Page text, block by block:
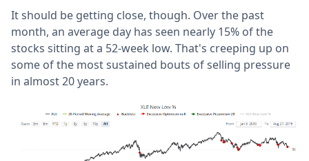
It should be getting close, though. Over the past
month, an average day has seen nearly 15% of the
stocks sitting at a 52-week low. That's creeping up on
some of the most sustained bouts of selling pressure
in almost 20 years.